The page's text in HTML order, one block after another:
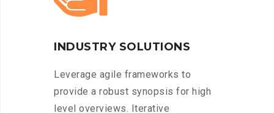
INDUSTRY SOLUTIONS
Leverage agile frameworks to
provide a robust synopsis for high
level overviews. Iterative